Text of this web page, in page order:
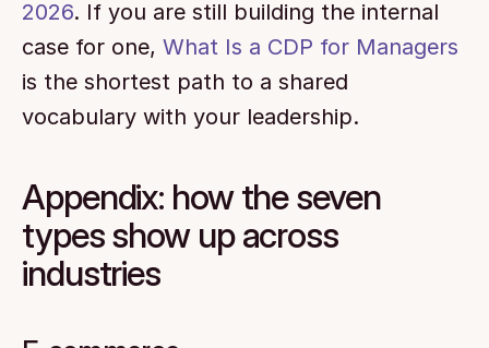
2026. If you are still building the internal
case for one, What Is a CDP for Managers
is the shortest path to a shared
vocabulary with your leadership.
Appendix: how the seven
types show up across
industries